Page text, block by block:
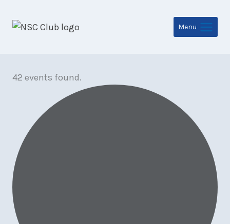
Menu
42 events found.